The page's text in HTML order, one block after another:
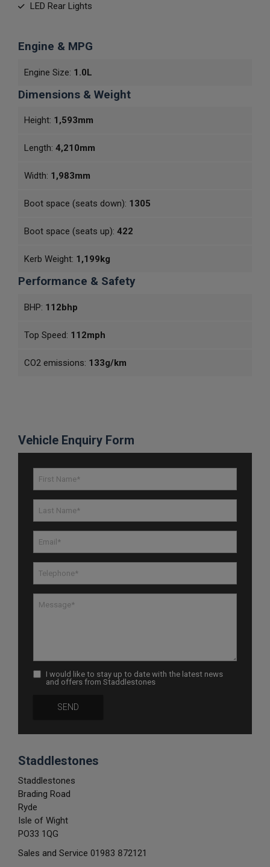
LED Rear Lights
Engine & MPG
Engine Size: 1.0L
Dimensions & Weight
Height: 1,593mm
Length: 4,210mm
Width: 1,983mm
Boot space (seats down): 1305
Boot space (seats up): 422
Kerb Weight: 1,199kg
Performance & Safety
BHP: 112bhp
Top Speed: 112mph
CO2 emissions: 133g/km
Vehicle Enquiry Form
I would like to stay up to date with the latest news
and offers from Staddlestones
Staddlestones
Staddlestones
Brading Road
Ryde
Isle of Wight
PO33 1QG
Sales and Service 01983 872121